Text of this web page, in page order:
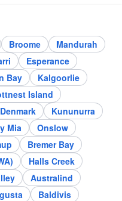
Broome
Mandurah
Esperance
Bay
Kalgoorlie
Island
Denmark
Kununurra
Mia
Onslow
Bremer Bay
Halls Creek
Australind
Baldivis